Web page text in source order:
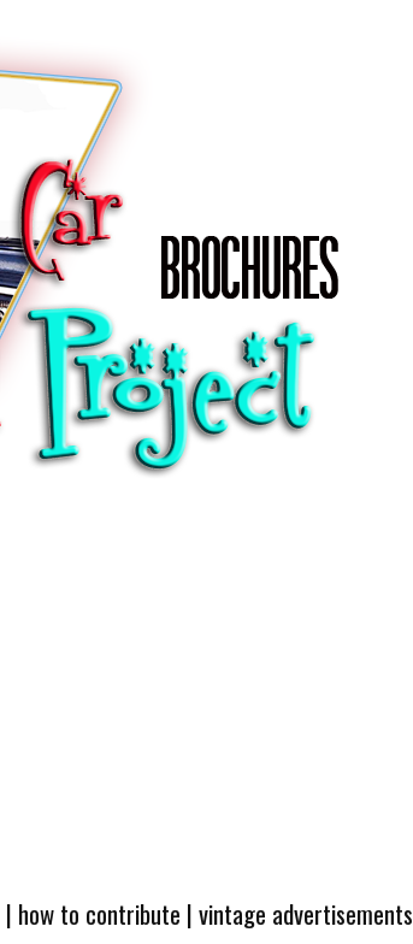
| how to contribute |vintage advertisements